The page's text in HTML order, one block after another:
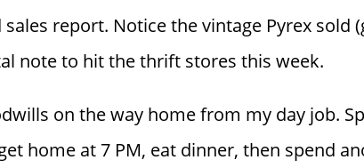
sales report. Notice the vintage Pyrex sold
note to hit the thrift stores this week.
on the way home from my day job.
home at 7 PM, eat dinner, then spend